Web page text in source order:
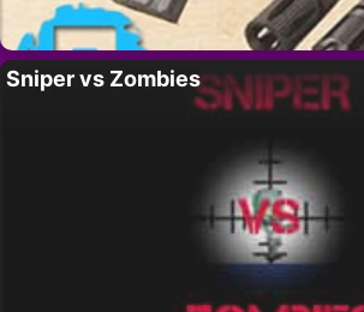
Sniper vs Zombies